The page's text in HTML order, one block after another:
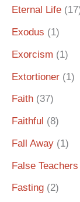
Eternal Life
Exodus (1)
Exorcism (1)
Extortioner (1)
Faith (37)
Faithful (8)
Fall Away (1)
False Teachers
Fasting (2)